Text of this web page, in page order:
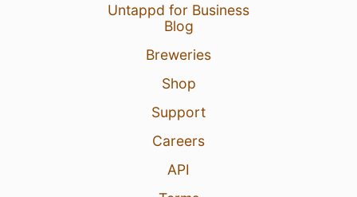
Untappd for Business
Blog
Breweries
Shop
Support
Careers
API